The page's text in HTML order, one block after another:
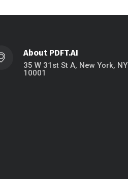
About PDFT.AI
35 W 31st St A, New York, NY
10001